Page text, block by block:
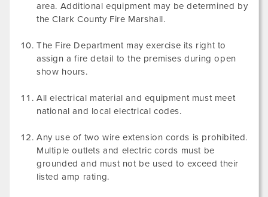
area. Additional equipment may be determined by
the Clark County Fire Marshall.
The Fire Department may exercise its right to
assign a fire detail to the premises during open
show hours.
All electrical material and equipment must meet
national and local electrical codes.
Any use of two wire extension cords is prohibited.
Multiple outlets and electric cords must be
grounded and must not be used to exceed their
listed amp rating.